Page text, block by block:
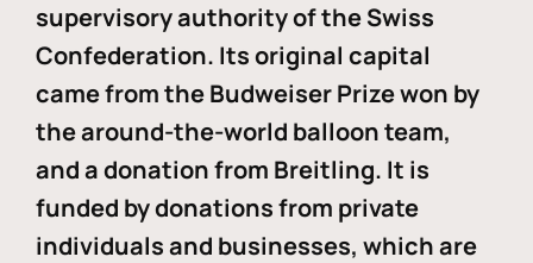
supervisory authority of the Swiss
Confederation. Its original capital
came from the Budweiser Prize won by
the around-the-world balloon team,
and a donation from Breitling. It is
funded by donations from private
individuals and businesses, which are